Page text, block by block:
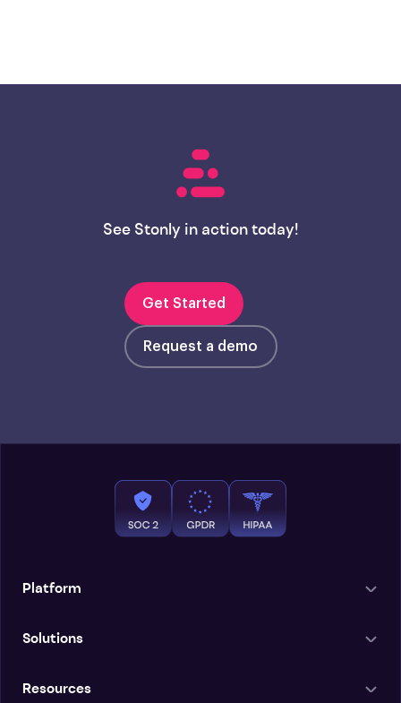
See Stonly in action today!
Get Started
Request a demo
Platform
Solutions
Resources